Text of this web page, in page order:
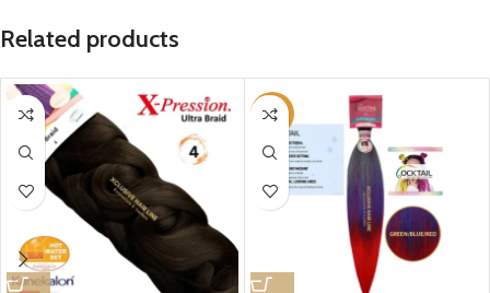
Related products
-29%